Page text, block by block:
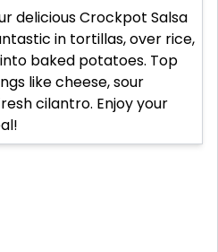
delicious Crockpot Salsa
in tortillas, over rice,
baked potatoes. Top
like cheese, sour
cilantro. Enjoy your